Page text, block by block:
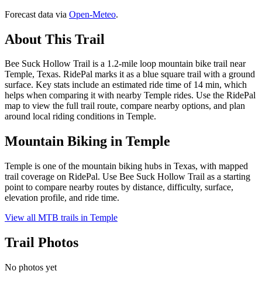
Forecast data via Open-Meteo.
About This Trail
Bee Suck Hollow Trail is a 1.2-mile loop mountain bike trail near
Temple, Texas. RidePal marks it as a blue square trail with a ground
surface. Key stats include an estimated ride time of 14 min, which
helps when comparing it with nearby Temple rides. Use the RidePal
map to view the full trail route, compare nearby options, and plan
around local riding conditions in Temple.
Mountain Biking in Temple
Temple is one of the mountain biking hubs in Texas, with mapped
trail coverage on RidePal. Use Bee Suck Hollow Trail as a starting
point to compare nearby routes by distance, difficulty, surface,
elevation profile, and ride time.
View all MTB trails in Temple
Trail Photos
No photos yet